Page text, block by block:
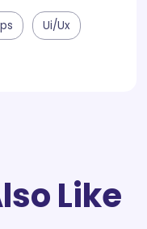
Ui/ux
Like